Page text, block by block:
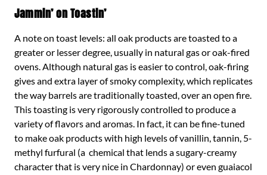
Jammin’ on Toastin’
A note on toast levels: all oak products are toasted to a
greater or lesser degree, usually in natural gas or oak-fired
ovens. Although natural gas is easier to control, oak-firing
gives and extra layer of smoky complexity, which replicates
the way barrels are traditionally toasted, over an open fire.
This toasting is very rigorously controlled to produce a
variety of flavors and aromas. In fact, it can be fine-tuned
to make oak products with high levels of vanillin, tannin, 5-
methyl furfural (a chemical that lends a sugary-creamy
character that is very nice in Chardonnay) or even guaiacol